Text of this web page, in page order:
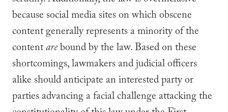
because social media sites on which obscene
content generally represents a minority of the
contentarebound by the law. Based on these
shortcomings, lawmakers and judicial officers
alike should anticipate an interested party or
parties advancing a facial challenge attacking the